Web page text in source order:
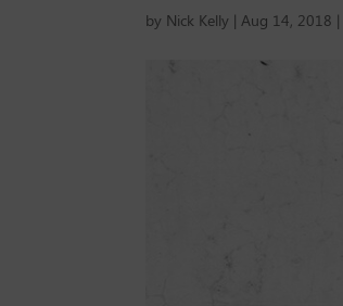
by Nick Kelly |Aug 14, 2018